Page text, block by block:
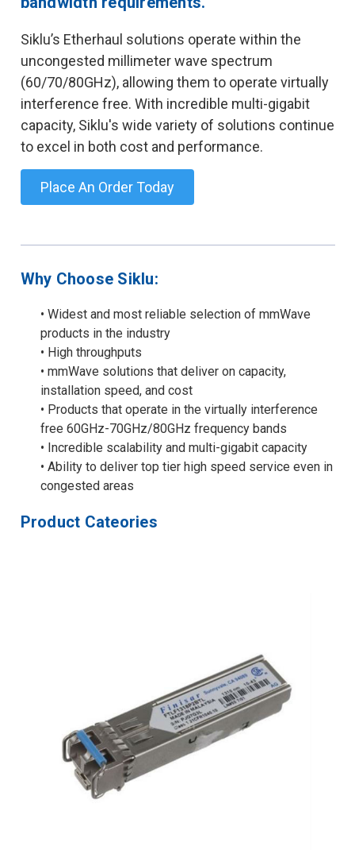
Siklu’s Etherhaul solutions operate within the
uncongested millimeter wave spectrum
(60/70/80GHz), allowing them to operate virtually
interference free. With incredible multi-gigabit
capacity, Siklu's wide variety of solutions continue
to excel in both cost and performance.
Place An Order Today
Why Choose Siklu:
• Widest and most reliable selection of mmWave
products in the industry
• High throughputs
• mmWave solutions that deliver on capacity,
installation speed, and cost
• Products that operate in the virtually interference
free 60GHz-70GHz/80GHz frequency bands
• Incredible scalability and multi-gigabit capacity
• Ability to deliver top tier high speed service even in
congested areas
Product Cateories